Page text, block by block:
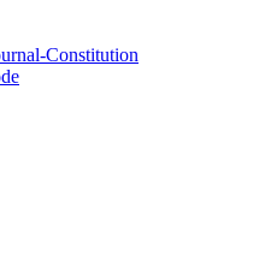
Constitution